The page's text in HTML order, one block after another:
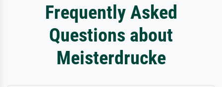
Frequently Asked
Questions about
Meisterdrucke